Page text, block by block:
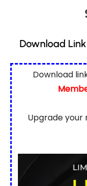
Download
Download
Upgrade your